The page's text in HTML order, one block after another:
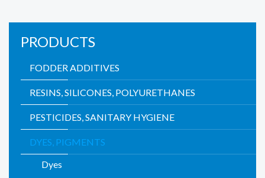
PRODUCTS
FODDER ADDITIVES
RESINS, SILICONES, POLYURETHANES
PESTICIDES, SANITARY HYGIENE
DYES, PIGMENTS
Dyes